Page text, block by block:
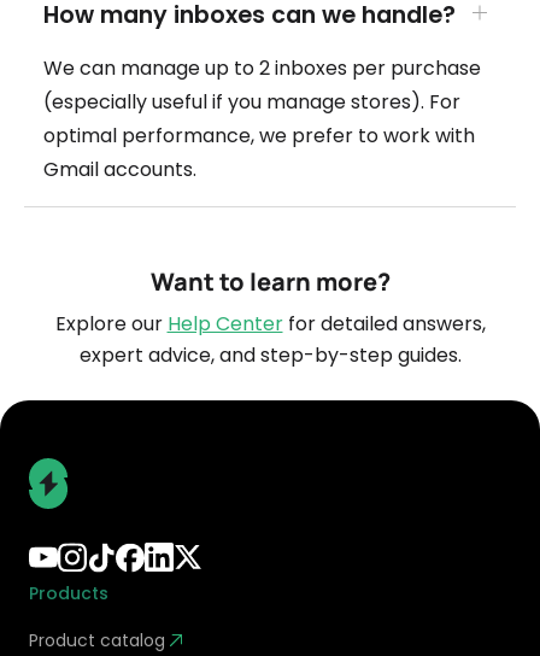
How many inboxes can we handle?
We can manage up to 2 inboxes per purchase
(especially useful if you manage stores). For
optimal performance, we prefer to work with
Gmail accounts.
Want to learn more?
Explore our Help Centerfor detailed answers,
expert advice, and step-by-step guides.
Products
Product catalog